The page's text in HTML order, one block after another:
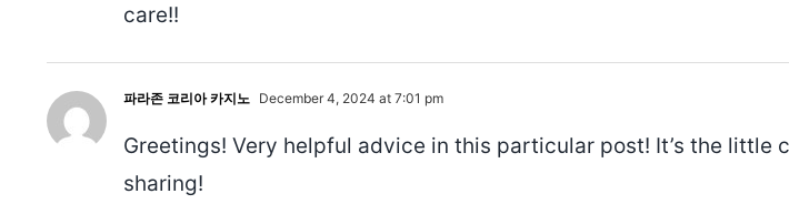
care!!
파라존 코리아 카지노 December 4, 2024 at 7:01 pm
Greetings! Very helpful advice in this particular post! It’s the
sharing!